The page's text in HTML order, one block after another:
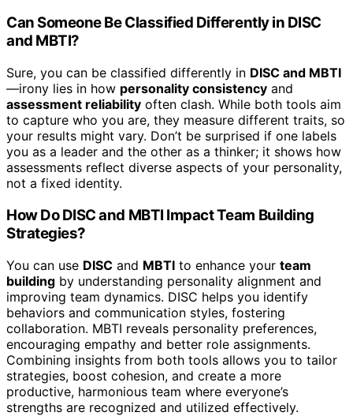
Can Someone Be Classified Differently in DISC
and MBTI?
Sure, you can be classified differently in DISC and MBTI
—irony lies in how personality consistency and
assessment reliability often clash. While both tools aim
to capture who you are, they measure different traits, so
your results might vary. Don’t be surprised if one labels
you as a leader and the other as a thinker; it shows how
assessments reflect diverse aspects of your personality,
not a fixed identity.
How Do DISC and MBTI Impact Team Building
Strategies?
You can use DISC and MBTI to enhance your team
building by understanding personality alignment and
improving team dynamics. DISC helps you identify
behaviors and communication styles, fostering
collaboration. MBTI reveals personality preferences,
encouraging empathy and better role assignments.
Combining insights from both tools allows you to tailor
strategies, boost cohesion, and create a more
productive, harmonious team where everyone’s
strengths are recognized and utilized effectively.